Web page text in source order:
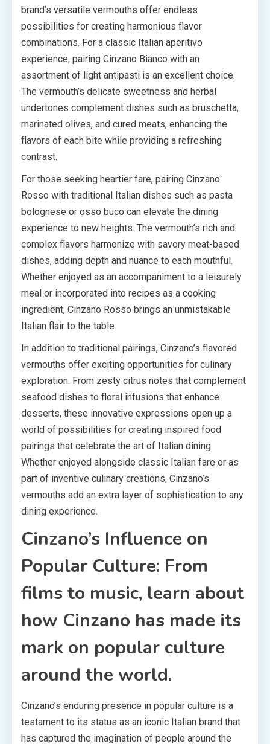
brand’s versatile vermouths offer endless
possibilities for creating harmonious flavor
combinations. For a classic Italian aperitivo
experience, pairing Cinzano Bianco with an
assortment of light antipasti is an excellent choice.
The vermouth’s delicate sweetness and herbal
undertones complement dishes such as bruschetta,
marinated olives, and cured meats, enhancing the
flavors of each bite while providing a refreshing
contrast.
For those seeking heartier fare, pairing Cinzano
Rosso with traditional Italian dishes such as pasta
bolognese or osso buco can elevate the dining
experience to new heights. The vermouth’s rich and
complex flavors harmonize with savory meat-based
dishes, adding depth and nuance to each mouthful.
Whether enjoyed as an accompaniment to a leisurely
meal or incorporated into recipes as a cooking
ingredient, Cinzano Rosso brings an unmistakable
Italian flair to the table.
In addition to traditional pairings, Cinzano’s flavored
vermouths offer exciting opportunities for culinary
exploration. From zesty citrus notes that complement
seafood dishes to floral infusions that enhance
desserts, these innovative expressions open up a
world of possibilities for creating inspired food
pairings that celebrate the art of Italian dining.
Whether enjoyed alongside classic Italian fare or as
part of inventive culinary creations, Cinzano’s
vermouths add an extra layer of sophistication to any
dining experience.
Cinzano’s Influence on
Popular Culture: From
films to music, learn about
how Cinzano has made its
mark on popular culture
around the world.
Cinzano’s enduring presence in popular culture is a
testament to its status as an iconic Italian brand that
has captured the imagination of people around the